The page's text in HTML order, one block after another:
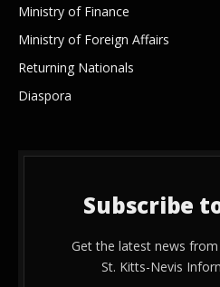
Ministry of Finance
Ministry of Foreign Affairs
Returning Nationals
Diaspora
Subscribe
Get the latest news
St. Kitts-Nevis